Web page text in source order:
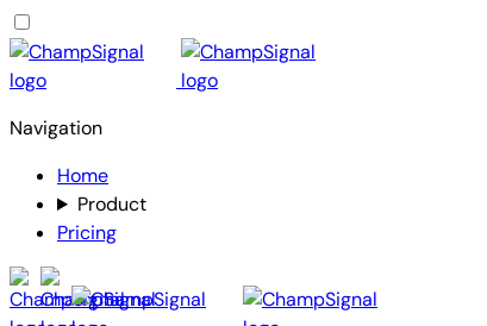
Navigation
Home
Product
Pricing